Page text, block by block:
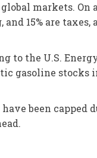
markets. On
15% are taxes,
to the U.S.
gasoline stocks
been capped